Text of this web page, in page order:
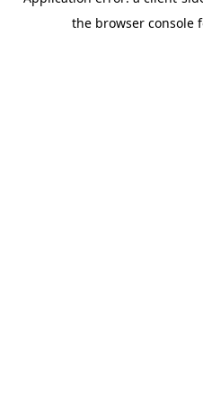
the browser console